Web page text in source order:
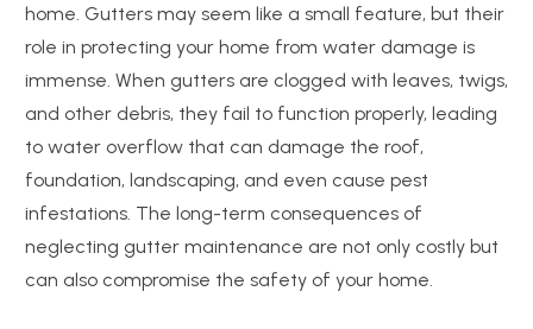
home. Gutters may seem like a small feature, but their
role in protecting your home from water damage is
immense. When gutters are clogged with leaves, twigs,
and other debris, they fail to function properly, leading
to water overflow that can damage the roof,
foundation, landscaping, and even cause pest
infestations. The long-term consequences of
neglecting gutter maintenance are not only costly but
can also compromise the safety of your home.